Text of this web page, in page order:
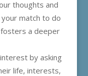
thoughts and
match to do
a deeper
by asking
life, interests,